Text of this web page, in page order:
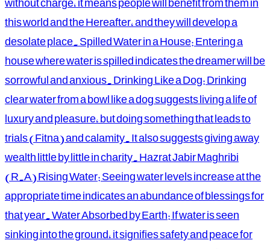
this world and the Hereafter, and they will develop a
desolate place. Spilled Water in a House: Entering a
house where water is spilled indicates the dreamer will be
sorrowful and anxious. Drinking Like a Dog: Drinking
clear water from a bowl like a dog suggests living a life of
luxury and pleasure, but doing something that leads to
trials (Fitna) and calamity. It also suggests giving away
wealth little by little in charity. Hazrat Jabir Maghribi
(R.A) Rising Water: Seeing water levels increase at the
appropriate time indicates an abundance of blessings for
that year. Water Absorbed by Earth: If water is seen
sinking into the ground, it signifies safety and peace for